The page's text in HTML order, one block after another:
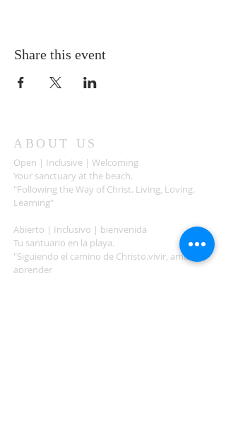
Share this event
ABOUT US
Open | Inclusive | Welcoming
Your sanctuary at the beach.
"Following the Way of Christ. Living, Loving.
Learning"
Abierto | Inclusivo | bienvenida
Tu santuario en la playa.
"Siguiendo el camino de Christo.vivir, amar,
aprender